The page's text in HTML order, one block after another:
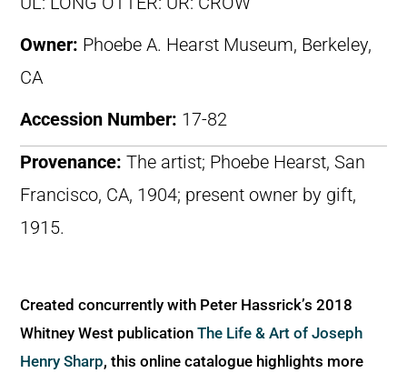
Owner: Phoebe A. Hearst Museum, Berkeley,
CA
Accession Number: 17-82
Provenance: The artist; Phoebe Hearst, San
Francisco, CA, 1904; present owner by gift,
1915.
Created concurrently with Peter Hassrick’s 2018
Whitney West publication The Life & Art of Joseph
Henry Sharp, this online catalogue highlights more